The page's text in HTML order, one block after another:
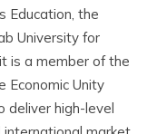
Education, the
University for
is a member of the
Economic Unity
deliver high-level